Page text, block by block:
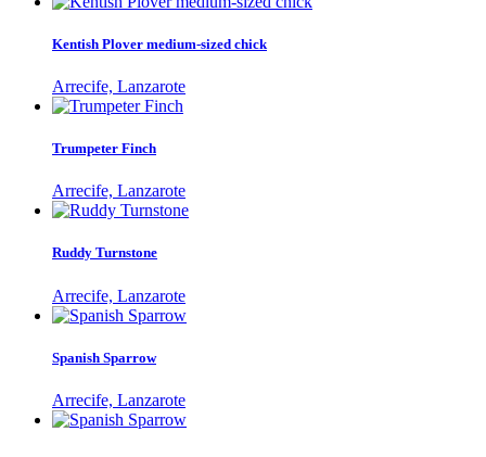
Kentish Plover medium-sized chick
Arrecife, Lanzarote
Trumpeter Finch
Arrecife, Lanzarote
Ruddy Turnstone
Arrecife, Lanzarote
Spanish Sparrow
Arrecife, Lanzarote